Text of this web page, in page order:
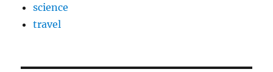
science
travel